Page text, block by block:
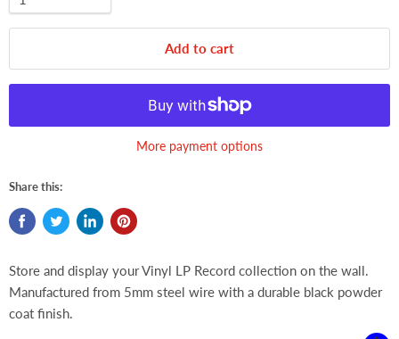
Add to cart
More payment options
Share this:
Store and display your Vinyl LP Record collection on the wall.
Manufactured from 5mm steel wire with a durable black powder
coat finish.